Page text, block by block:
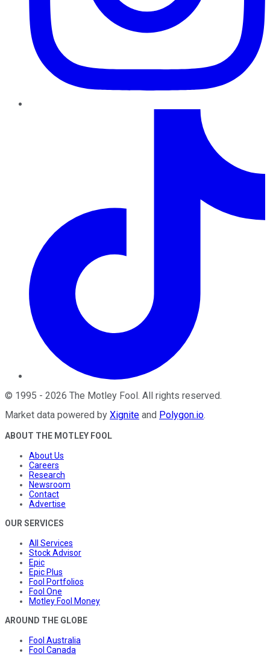
© 1995 - 2026 The Motley Fool . All rights reserved.
Market data powered by Xignite and Polygon.io.
ABOUT THE MOTLEY FOOL
About Us
Careers
Research
Newsroom
Contact
Advertise
OUR SERVICES
All Services
Stock Advisor
Epic
Epic Plus
Fool Portfolios
Fool One
Motley Fool Money
AROUND THE GLOBE
Fool Australia
Fool Canada